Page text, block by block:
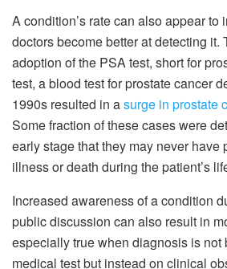
A condition’s rate can also appear to
doctors become better at detecting it.
adoption of the PSA test, short for
test, a blood test for prostate cancer
1990s resulted in asurge in prostate
Some fraction of these cases were
early stage that they may never have
illness or death during the patient’s
Increased awareness of a condition
public discussion can also result in
especially true when diagnosis is not
medical test but instead on clinical